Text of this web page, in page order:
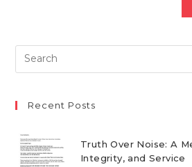
Recent Posts
Truth Over Noise: A
Integrity, and Service